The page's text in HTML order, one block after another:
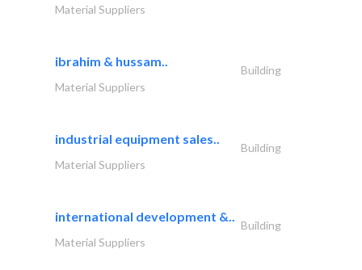
Material Suppliers
ibrahim & hussam..
Building
Material Suppliers
industrial equipment sales..
Building
Material Suppliers
international development &..
Building
Material Suppliers